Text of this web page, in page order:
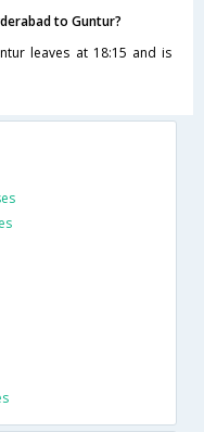
to Guntur?
leaves at 18:15 and is